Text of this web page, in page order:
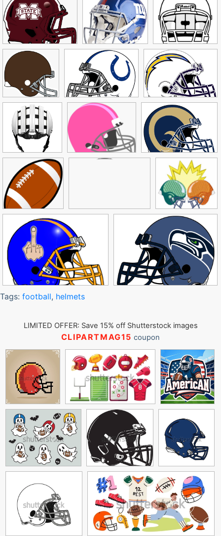
Tags: football, helmets
LIMITED OFFER: Save 15% off Shutterstock images
CLIPARTMAG15 coupon